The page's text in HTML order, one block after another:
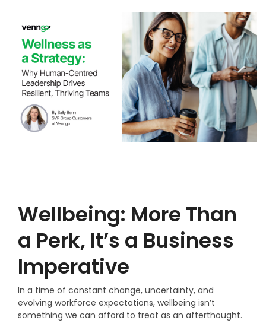
Wellbeing: More Than
a Perk, It’s a Business
Imperative
In a time of constant change, uncertainty, and
evolving workforce expectations, wellbeing isn’t
something we can afford to treat as an afterthought.